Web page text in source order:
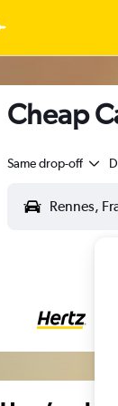
Cheap
Same drop-off